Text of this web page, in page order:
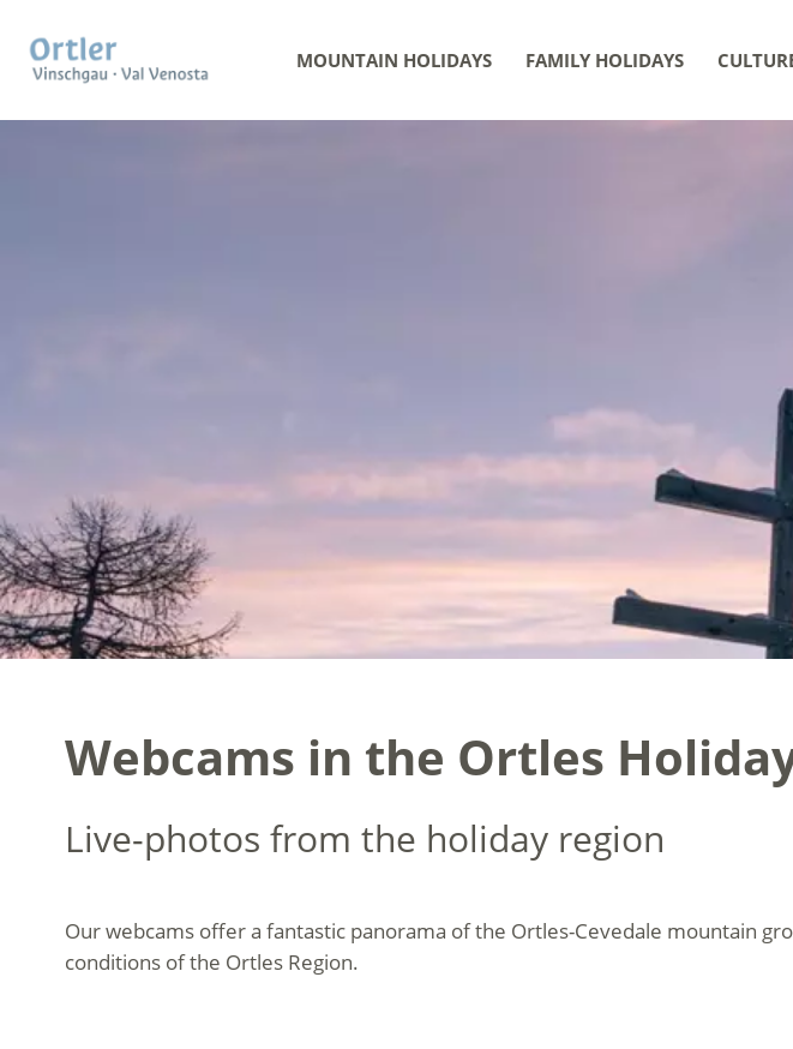
MOUNTAIN HOLIDAYS FAMILY HOLIDAYS
Webcams in the Ortles
Live-photos from the holiday region
Our webcams offer a fantastic panorama of the Ortles-Cevedale mountain
conditions of the Ortles Region.